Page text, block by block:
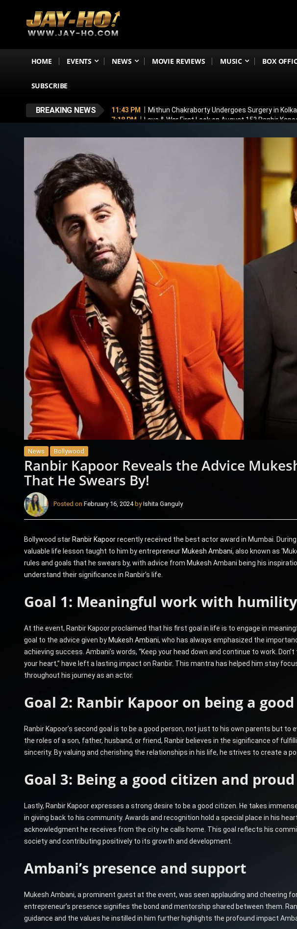
HOME EVENTS NEWS MOVIE REVIEWS MUSIC BOX
SUBSCRIBE
BREAKING NEWS 11:43 PM
Mithun Chakraborty Undergoes Surgery in
7:18 PM
Love & War First Look on August 15? Ranbir
4:37 PM
Raveena Tandon & Parineeti Chopra Join
Main Vaapas Aaunga OTT Release: Here’s
News Bollywood
Ranbir Kapoor Reveals the Advice
That He Swears By!
Posted on February 16, 2024 byIshita Ganguly
Bollywood star Ranbir Kapoorrecently received the best actor award in Mumbai.
valuable life lesson taught to him by entrepreneur Mukesh Ambani, also known as
rules and goals that he swears by, with advice from Mukesh Ambani being his
understand their significance in Ranbir’s life.
Goal 1: Meaningful work with humility
At the event, Ranbir Kapoor proclaimed that his first goal in life is to engage in
goal to the advice given by Mukesh Ambani, who has always emphasized the
achieving success. Ambani’s words, “Keep your head down and continue to work.
your heart,” have left a lasting impact on Ranbir. This mantra has helped him stay
throughout his journey as an actor.
Goal 2: Ranbir Kapoor on being a
Ranbir Kapoor’s second goal is to be a good person, not just to his own parents but to
the roles of a son, father, husband, or friend, Ranbir believes in the significance of
sincerity. By valuing and cherishing the relationships in his life, he strives to create a
Goal 3: Being a good citizen and
Lastly, Ranbir Kapoor expresses a strong desire to be a good citizen. He takes
in giving back to his community. Awards and recognition hold a special place in his
acknowledgment he receives from the city he calls home. This goal reflects his
society and contributing positively to its growth and development.
Ambani’s presence and support
Mukesh Ambani, a prominent guest at the event, was seen applauding and cheering
entrepreneur’s presence signifies the bond and mentorship shared between them.
guidance and the values he instilled in him further highlights the profound impact